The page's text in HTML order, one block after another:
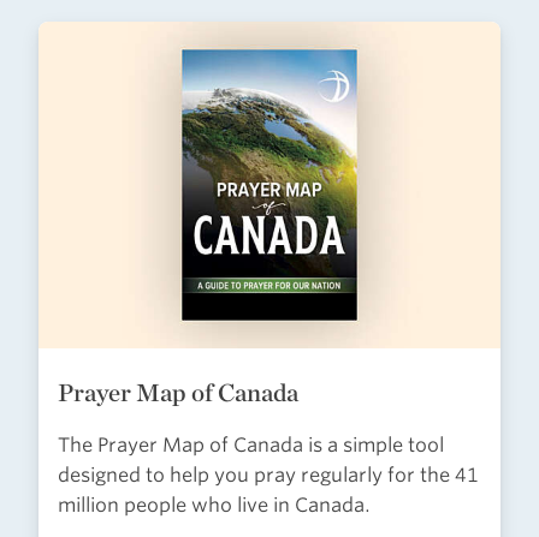
Prayer Map of Canada
The Prayer Map of Canada is a simple tool
designed to help you pray regularly for the 41
million people who live in Canada.